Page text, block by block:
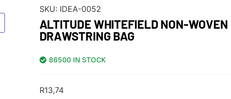
SKU: IDEA-0052
ALTITUDE WHITEFIELD NON-WOVEN
DRAWSTRING BAG
86500 IN STOCK
R13,74